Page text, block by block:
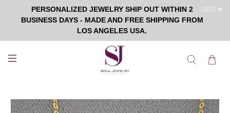
PERSONALIZED JEWELRY SHIP OUT WITHIN 2
BUSINESS DAYS - MADE AND FREE SHIPPING FROM
LOS ANGELES USA.